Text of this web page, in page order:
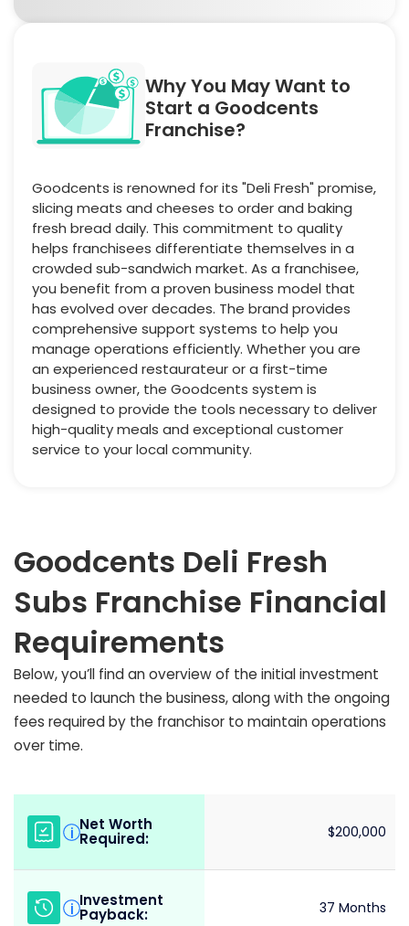
Why You May Want to
Start a Goodcents
Franchise?
Goodcents is renowned for its "Deli Fresh" promise,
slicing meats and cheeses to order and baking
fresh bread daily. This commitment to quality
helps franchisees differentiate themselves in a
crowded sub-sandwich market. As a franchisee,
you benefit from a proven business model that
has evolved over decades. The brand provides
comprehensive support systems to help you
manage operations efficiently. Whether you are
an experienced restaurateur or a first-time
business owner, the Goodcents system is
designed to provide the tools necessary to deliver
high-quality meals and exceptional customer
service to your local community.
Goodcents Deli Fresh
Subs Franchise Financial
Requirements
Below, you’ll find an overview of the initial investment
needed to launch the business, along with the ongoing
fees required by the franchisor to maintain operations
over time.
i Net Worth
Required: $200,000
i Investment
Payback: 37 Months